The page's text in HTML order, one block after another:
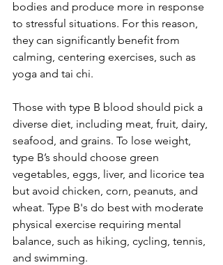
bodies and produce more in response
to stressful situations. For this reason,
they can significantly benefit from
calming, centering exercises, such as
yoga and tai chi.
Those with type B blood should pick a
diverse diet, including meat, fruit, dairy,
seafood, and grains. To lose weight,
type B’s should choose green
vegetables, eggs, liver, and licorice tea
but avoid chicken, corn, peanuts, and
wheat. Type B's do best with moderate
physical exercise requiring mental
balance, such as hiking, cycling, tennis,
and swimming.